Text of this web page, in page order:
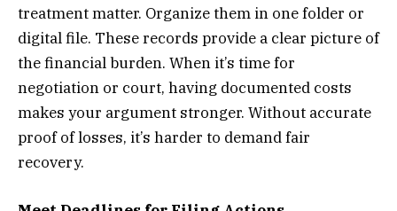
treatment matter. Organize them in one folder or
digital file. These records provide a clear picture of
the financial burden. When it’s time for
negotiation or court, having documented costs
makes your argument stronger. Without accurate
proof of losses, it’s harder to demand fair
recovery.